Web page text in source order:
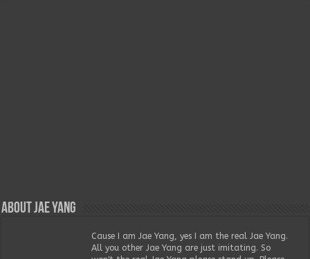
About Jae Yang
Cause I am Jae Yang, yes I am the real Jae Yang.
All you other Jae Yang are just imitating. So